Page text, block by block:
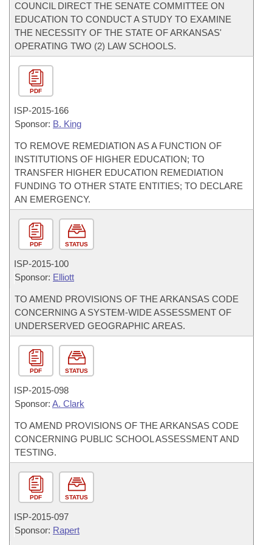
COUNCIL DIRECT THE SENATE COMMITTEE ON
EDUCATION TO CONDUCT A STUDY TO EXAMINE
THE NECESSITY OF THE STATE OF ARKANSAS'
OPERATING TWO (2) LAW SCHOOLS.
PDF
ISP-2015-166
Sponsor: B. King
TO REMOVE REMEDIATION AS A FUNCTION OF
INSTITUTIONS OF HIGHER EDUCATION; TO
TRANSFER HIGHER EDUCATION REMEDIATION
FUNDING TO OTHER STATE ENTITIES; TO DECLARE
AN EMERGENCY.
PDF STATUS
ISP-2015-100
Sponsor: Elliott
TO AMEND PROVISIONS OF THE ARKANSAS CODE
CONCERNING A SYSTEM-WIDE ASSESSMENT OF
UNDERSERVED GEOGRAPHIC AREAS.
PDF STATUS
ISP-2015-098
Sponsor: A. Clark
TO AMEND PROVISIONS OF THE ARKANSAS CODE
CONCERNING PUBLIC SCHOOL ASSESSMENT AND
TESTING.
PDF STATUS
ISP-2015-097
Sponsor: Rapert